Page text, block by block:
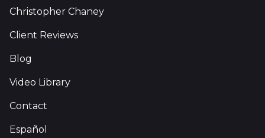
Christopher Chaney
Client Reviews
Blog
Video Library
Contact
Español